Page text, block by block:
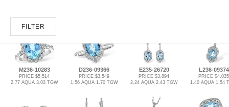
FILTER
M236-10283
PRICE $5,514
2.77 AQUA 3.03 TGW
D236-09366
PRICE $3,549
1.56 AQUA 1.70 TGW
E235-26720
PRICE $3,894
2.24 AQUA 2.43 TGW
L236-09374
PRICE $4,035
1.40 AQUA 1.54